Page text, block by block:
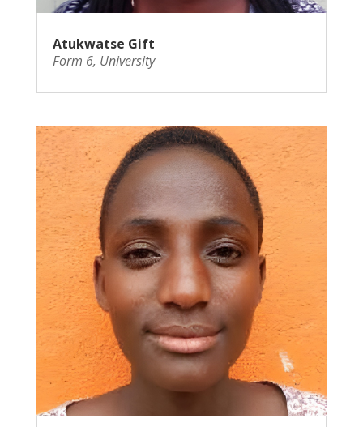
Atukwatse Gift
Form 6, University